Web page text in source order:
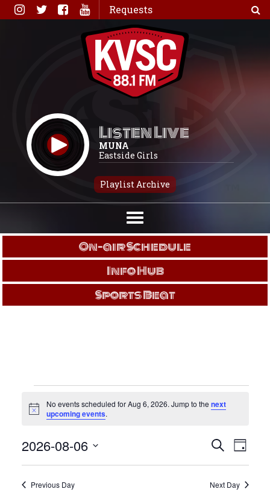
Skip
to
Requests
Listen Live
MUNA
Eastside Girls
Playlist Archive
On-air Schedule
Info Hub
Sports Beat
EVENTS
FOR
AUG
Notice
No events scheduled for Aug 6, 2026. Jump to thenext
upcoming events.
Events
Search
and
Views
Search
Day
2026-08-06
Select
Previous Day Next Day